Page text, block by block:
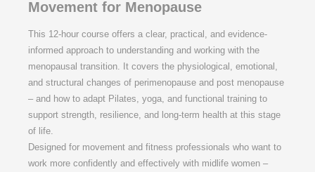
Movement for Menopause
This 12-hour course offers a clear, practical, and evidence-
informed approach to understanding and working with the
menopausal transition. It covers the physiological, emotional,
and structural changes of perimenopause and post menopause
– and how to adapt Pilates, yoga, and functional training to
support strength, resilience, and long-term health at this stage
of life.
Designed for movement and fitness professionals who want to
work more confidently and effectively with midlife women –